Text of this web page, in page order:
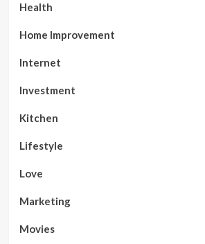
Health
Home Improvement
Internet
Investment
Kitchen
Lifestyle
Love
Marketing
Movies